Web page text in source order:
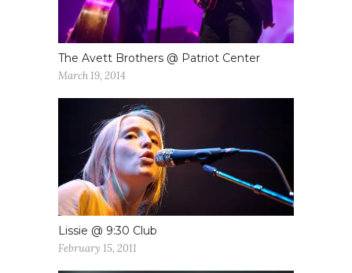
The Avett Brothers @ Patriot Center
March 19, 2014
Lissie @ 9:30 Club
February 15, 2011